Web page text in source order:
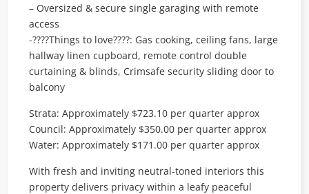
– Oversized & secure single garaging with remote
access
-????Things to love????: Gas cooking, ceiling fans, large
hallway linen cupboard, remote control double
curtaining & blinds, Crimsafe security sliding door to
balcony
Strata: Approximately $723.10 per quarter approx
Council: Approximately $350.00 per quarter approx
Water: Approximately $171.00 per quarter approx
With fresh and inviting neutral-toned interiors this
property delivers privacy within a leafy peaceful